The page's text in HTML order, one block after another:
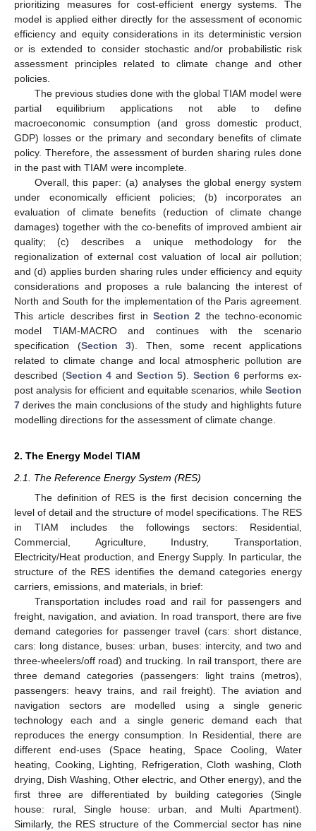
prioritizing measures for cost-efficient energy systems. The
model is applied either directly for the assessment of economic
efficiency and equity considerations in its deterministic version
or is extended to consider stochastic and/or probabilistic risk
assessment principles related to climate change and other
policies.
The previous studies done with the global TIAM model were
partial equilibrium applications not able to define
macroeconomic consumption (and gross domestic product,
GDP) losses or the primary and secondary benefits of climate
policy. Therefore, the assessment of burden sharing rules done
in the past with TIAM were incomplete.
Overall, this paper: (a) analyses the global energy system
under economically efficient policies; (b) incorporates an
evaluation of climate benefits (reduction of climate change
damages) together with the co-benefits of improved ambient air
quality; (c) describes a unique methodology for the
regionalization of external cost valuation of local air pollution;
and (d) applies burden sharing rules under efficiency and equity
considerations and proposes a rule balancing the interest of
North and South for the implementation of the Paris agreement.
This article describes first in Section 2 the techno-economic
model TIAM-MACRO and continues with the scenario
specification (Section 3). Then, some recent applications
related to climate change and local atmospheric pollution are
described (Section 4 and Section 5).Section 6performs ex-
post analysis for efficient and equitable scenarios, while Section
7 derives the main conclusions of the study and highlights future
modelling directions for the assessment of climate change.
2. The Energy Model TIAM
2.1. The Reference Energy System (RES)
The definition of RES is the first decision concerning the
level of detail and the structure of model specifications. The RES
in TIAM includes the followings sectors: Residential,
Commercial, Agriculture, Industry, Transportation,
Electricity/Heat production, and Energy Supply. In particular, the
structure of the RES identifies the demand categories energy
carriers, emissions, and materials, in brief:
Transportation includes road and rail for passengers and
freight, navigation, and aviation. In road transport, there are five
demand categories for passenger travel (cars: short distance,
cars: long distance, buses: urban, buses: intercity, and two and
three-wheelers/off road) and trucking. In rail transport, there are
three demand categories (passengers: light trains (metros),
passengers: heavy trains, and rail freight). The aviation and
navigation sectors are modelled using a single generic
technology each and a single generic demand each that
reproduces the energy consumption. In Residential, there are
different end-uses (Space heating, Space Cooling, Water
heating, Cooking, Lighting, Refrigeration, Cloth washing, Cloth
drying, Dish Washing, Other electric, and Other energy), and the
first three are differentiated by building categories (Single
house: rural, Single house: urban, and Multi Apartment).
Similarly, the RES structure of the Commercial sector has nine